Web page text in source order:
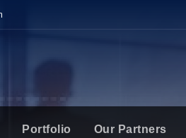
Portfolio Our Partners